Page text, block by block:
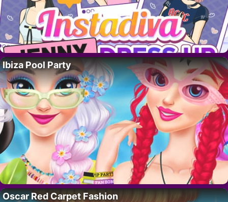
Ibiza Pool Party
Oscar Red Carpet Fashion